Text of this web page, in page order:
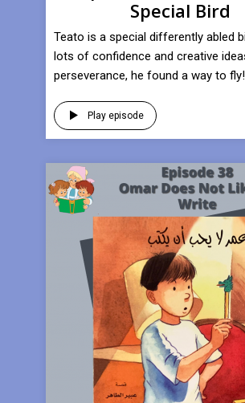
Special Bird
Teato is a special differently abled
lots of confidence and creative
perseverance, he found a way to fly!
Play episode